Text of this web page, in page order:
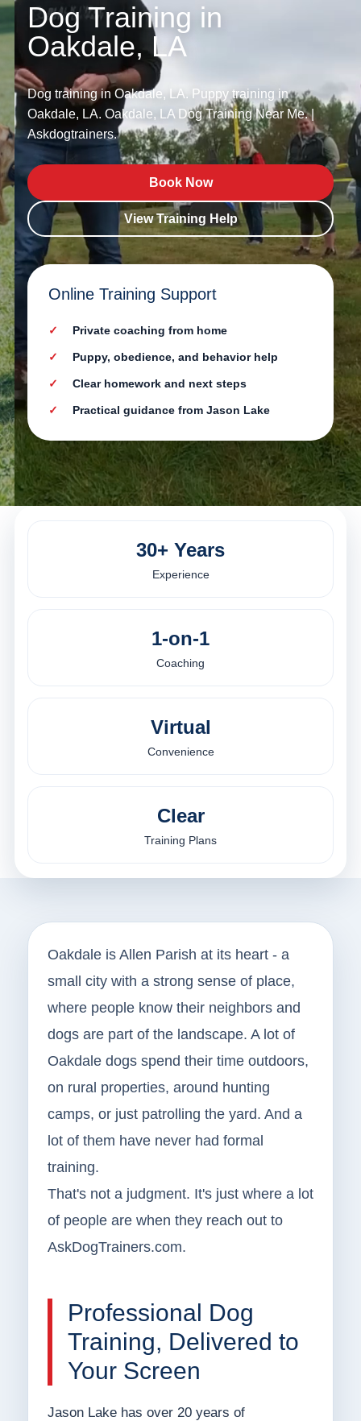
Dog Training in
Oakdale, LA
Dog training in Oakdale, LA. Puppy training in
Oakdale, LA. Oakdale, LA Dog Training Near Me. |
Askdogtrainers.
Book Now
View Training Help
Online Training Support
Private coaching from home
Puppy, obedience, and behavior help
Clear homework and next steps
Practical guidance from Jason Lake
30+ Years
Experience
1-on-1
Coaching
Virtual
Convenience
Clear
Training Plans
Oakdale is Allen Parish at its heart - a
small city with a strong sense of place,
where people know their neighbors and
dogs are part of the landscape. A lot of
Oakdale dogs spend their time outdoors,
on rural properties, around hunting
camps, or just patrolling the yard. And a
lot of them have never had formal
training.
That's not a judgment. It's just where a lot
of people are when they reach out to
AskDogTrainers.com.
Professional Dog
Training, Delivered to
Your Screen
Jason Lake has over 20 years of